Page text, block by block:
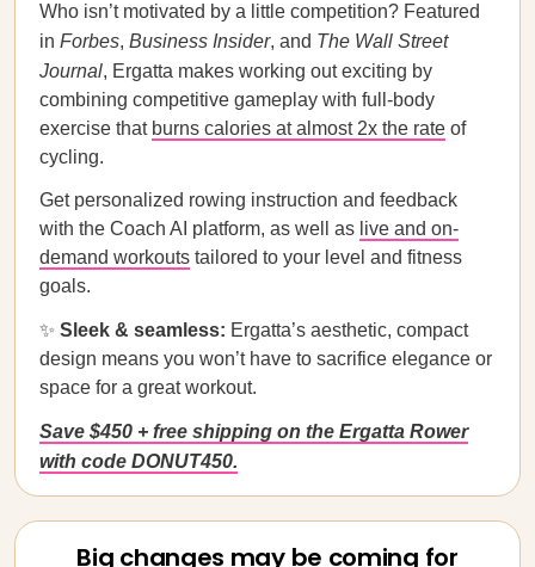
Who isn’t motivated by a little competition? Featured
in Forbes, Business Insider, and The Wall Street
Journal, Ergatta makes working out exciting by
combining competitive gameplay with full-body
exercise that burns calories at almost 2x the rate of
cycling.
Get personalized rowing instruction and feedback
with the Coach AI platform, as well as live and on-
demand workouts tailored to your level and fitness
goals.
✨ Sleek & seamless: Ergatta’s aesthetic, compact
design means you won’t have to sacrifice elegance or
space for a great workout.
Save $450 + free shipping on the Ergatta Rower
with code DONUT450.
Big changes may be coming for